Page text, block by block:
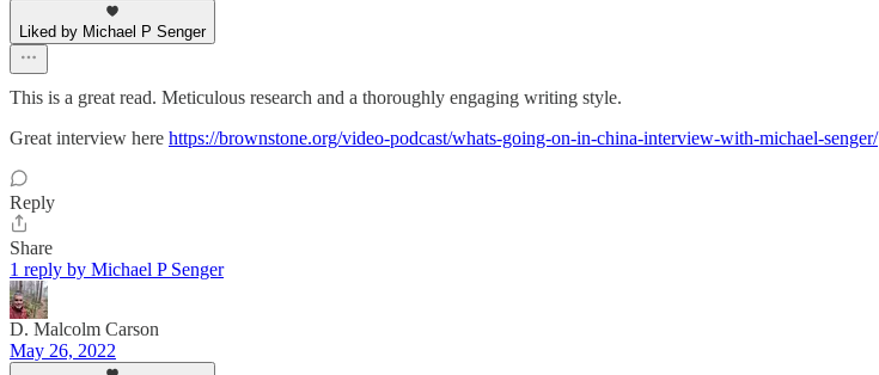
Liked by Michael P Senger
This is a great read. Meticulous research and a thoroughly engaging writing style.
Great interview here https://brownstone.org/video-podcast/whats-going-on-in-china-interview-with-michael-senger/
Reply
Share
1 reply by Michael P Senger
D. Malcolm Carson
May 26, 2022